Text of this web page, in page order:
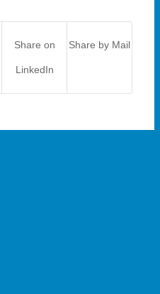
Share on
LinkedIn
Share by Mail